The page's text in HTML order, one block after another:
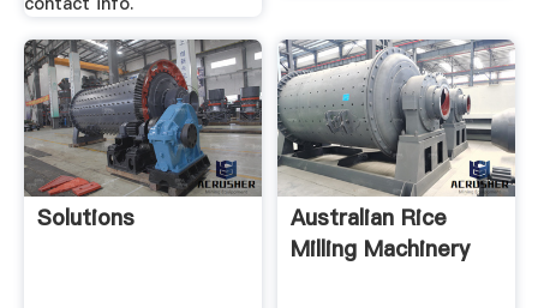
Solutions
Australian Rice
Milling Machinery